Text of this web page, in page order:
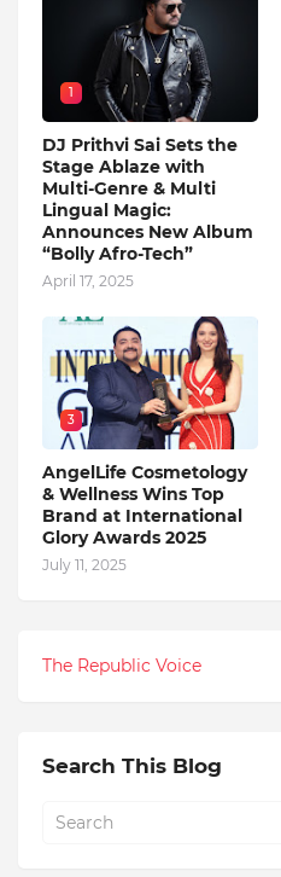
1
DJ Prithvi Sai Sets the
Stage Ablaze with
Multi-Genre & Multi
Lingual Magic:
Announces New Album
“Bolly Afro-Tech”
April 17, 2025
3
AngelLife Cosmetology
& Wellness Wins Top
Brand at International
Glory Awards 2025
July 11, 2025
The Republic Voice
Search This Blog